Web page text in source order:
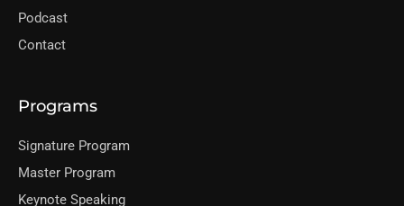
Podcast
Contact
Programs
Signature Program
Master Program
Keynote Speaking